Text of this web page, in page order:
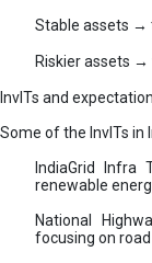
Stable assets →
Riskier assets →
InvITs and
Some of the InvITs in
IndiaGrid Infra
renewable
National
focusing on